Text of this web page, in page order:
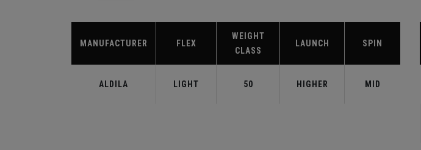
MANUFACTURER FLEX
WEIGHT
CLASS
LAUNCH SPIN
ALDILA LIGHT 50 HIGHER MID